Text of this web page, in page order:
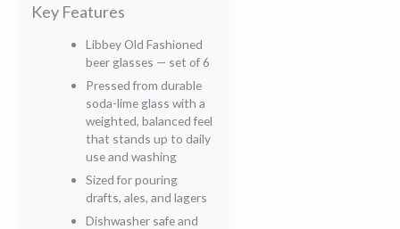
Key Features
Libbey Old Fashioned
beer glasses — set of 6
Pressed from durable
soda-lime glass with a
weighted, balanced feel
that stands up to daily
use and washing
Sized for pouring
drafts, ales, and lagers
Dishwasher safe and